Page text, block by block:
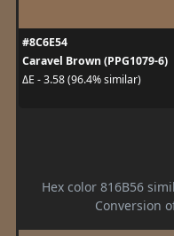
#8C6E54
Caravel Brown (PPG1079-6)
ΔE - 3.58 (96.4% similar)
Hex color 816B56
Conversion